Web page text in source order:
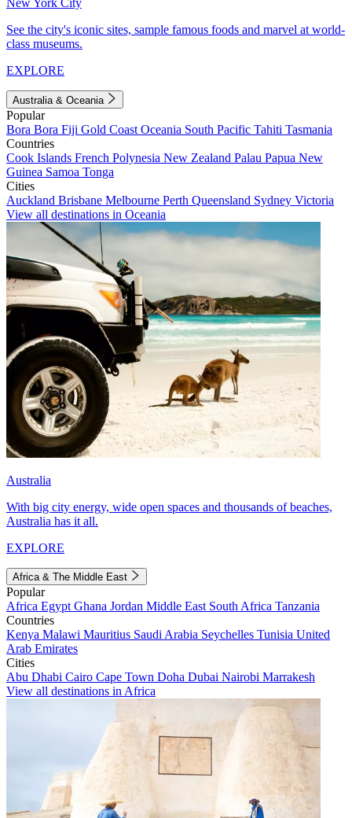
New York City
See the city's iconic sites, sample famous foods and marvel at world-
class museums.
EXPLORE
Australia & Oceania
Popular
Bora Bora Fiji Gold Coast Oceania South Pacific Tahiti Tasmania
Countries
Cook Islands French Polynesia New Zealand Palau Papua New
Guinea Samoa Tonga
Cities
Auckland Brisbane Melbourne Perth Queensland Sydney Victoria
View all destinations in Oceania
Australia
With big city energy, wide open spaces and thousands of beaches,
Australia has it all.
EXPLORE
Africa & The Middle East
Popular
Africa Egypt Ghana Jordan Middle East South Africa Tanzania
Countries
Kenya Malawi Mauritius Saudi Arabia Seychelles Tunisia United
Arab Emirates
Cities
Abu Dhabi Cairo Cape Town Doha Dubai Nairobi Marrakesh
View all destinations in Africa